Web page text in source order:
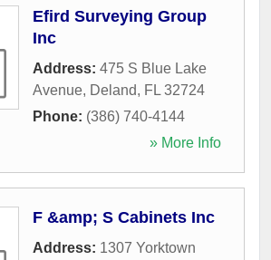
Efird Surveying Group
Inc
Address: 475 S Blue Lake
Avenue, Deland, FL 32724
Phone: (386) 740-4144
» More Info
F &amp; S Cabinets Inc
Address: 1307 Yorktown